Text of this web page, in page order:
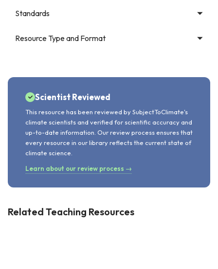
Standards
Resource Type and Format
Scientist Reviewed
This resource has been reviewed by SubjectToClimate's
climate scientists and verified for scientific accuracy and
up-to-date information. Our review process ensures that
every resource in our library reflects the current state of
climate science.
Learn about our review process →
Related Teaching Resources